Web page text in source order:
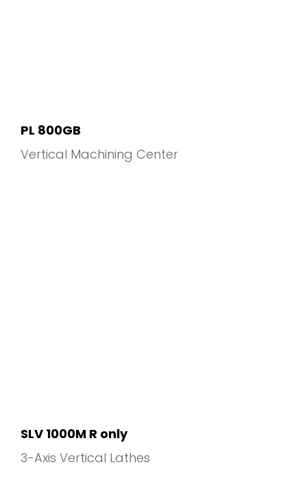
Vertical Machining Center
PL 800GB
3-Axis Vertical Lathes
SLV 1000M R only